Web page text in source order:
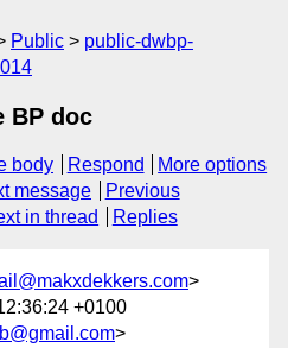
Public
public-dwbp-
BP doc
body Respond
More options
message
Previous
in thread Replies
>
+0100
>